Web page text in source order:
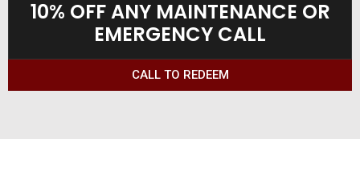
10% OFF ANY MAINTENANCE OR
EMERGENCY CALL
CALL TO REDEEM